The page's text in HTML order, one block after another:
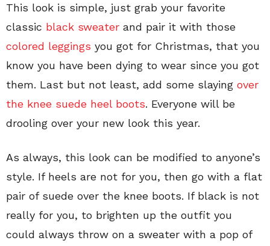
This look is simple, just grab your favorite
classic black sweater and pair it with those
colored leggings you got for Christmas, that you
know you have been dying to wear since you got
them. Last but not least, add some slaying over
the knee suede heel boots. Everyone will be
drooling over your new look this year.
As always, this look can be modified to anyone’s
style. If heels are not for you, then go with a flat
pair of suede over the knee boots. If black is not
really for you, to brighten up the outfit you
could always throw on a sweater with a pop of